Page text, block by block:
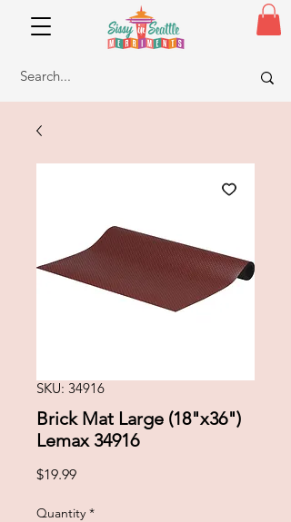
SKU: 34916
Brick Mat Large (18"x36")
Lemax 34916
$19.99Price
Quantity *